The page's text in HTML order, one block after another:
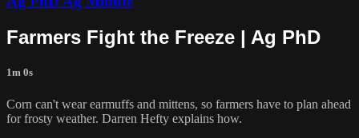
Farmers Fight the Freeze | Ag PhD
1m 0s
Corn can't wear earmuffs and mittens, so farmers have to plan ahead
for frosty weather. Darren Hefty explains how.